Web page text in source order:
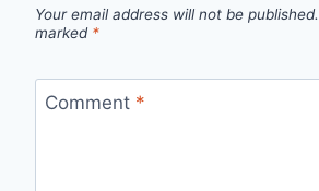
Your email address will not be published.
marked *
Comment *